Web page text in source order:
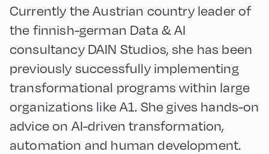
Currently the Austrian country leader of
the finnish-german Data & AI
consultancy DAIN Studios, she has been
previously successfully implementing
transformational programs within large
organizations like A1. She gives hands-on
advice on AI-driven transformation,
automation and human development.